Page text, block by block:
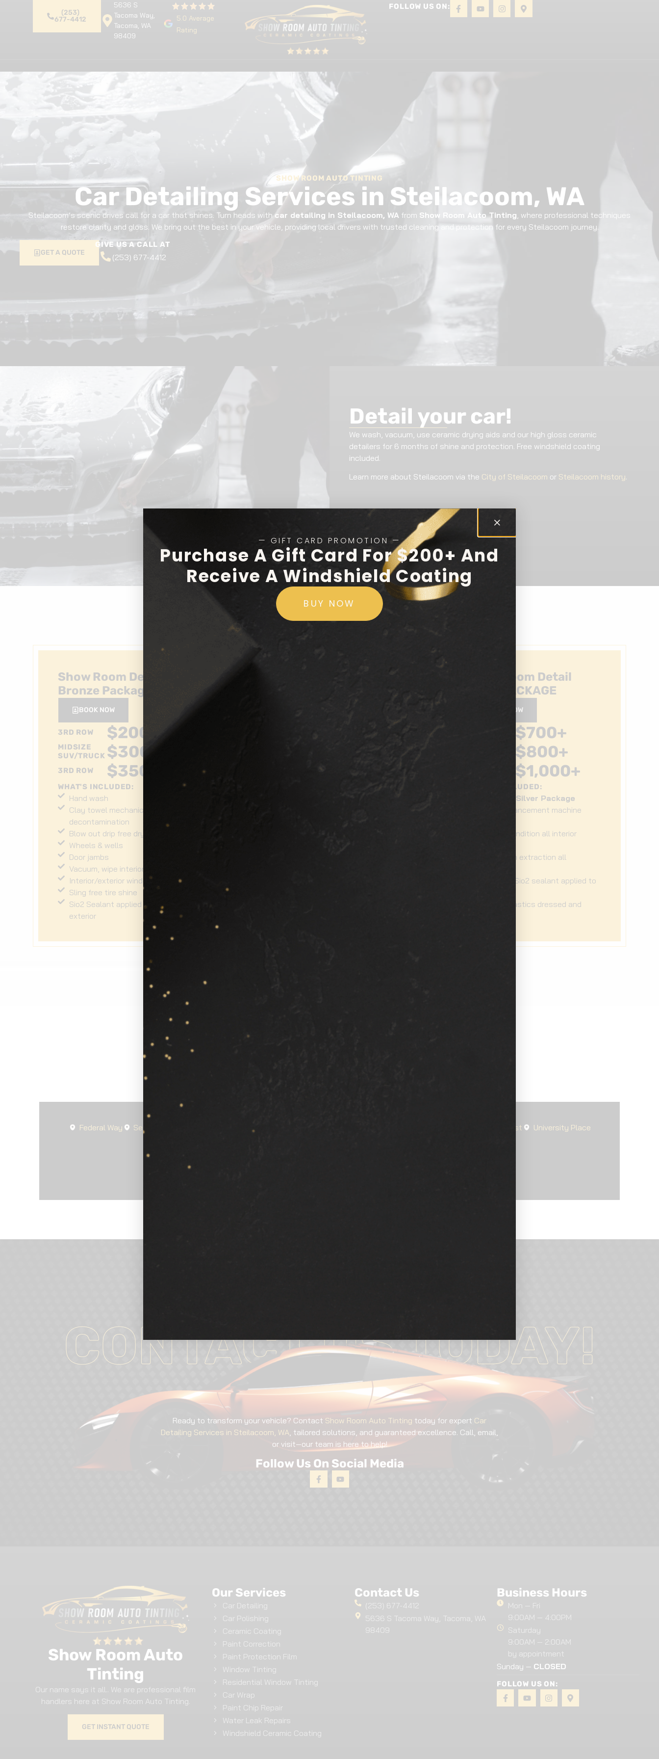
(253)
677-4412
5636 S
Tacoma Way,
Tacoma, WA
98409
5.0 Average
Rating
FOLLOW US ON:
Home Premium Detailing Paint Protection Film Window Tinting About
SHOW ROOM AUTO TINTING
Car Detailing Services in Steilacoom, WA
Steilacoom’s scenic drives call for a car that shines. Turn heads with car detailing in Steilacoom, WA from Show Room Auto Tinting, where professional techniques
restore clarity and gloss. We bring out the best in your vehicle, providing local drivers with trusted cleaning and protection for every Steilacoom journey.
GET A QUOTE
GIVE US A CALL AT
(253) 677-4412
Detail your car!
We wash, vacuum, use ceramic drying aids and our high gloss ceramic
detailers for 6 months of shine and protection. Free windshield coating
included.
Learn more about Steilacoom via the City of Steilacoom or Steilacoom history.
Show Room Detail
Bronze Package
BOOK NOW
3RD ROW $200 +
MIDSIZE
SUV/TRUCK $300+
3RD ROW $350
WHAT'S INCLUDED:
Hand wash
Clay towel mechanical
decontamination
Blow out drip free dry
Wheels & wells
Door jambs
Vacuum, wipe interior surfaces
Interior/exterior windows
Sling free tire shine
Sio2 Sealant applied to the
exterior
$
$600
Show Room Detail
GOLD PACKAGE
BOOK NOW
$700+
$800+
$1,000+
WHAT'S INCLUDED:
Bronze + Silver Package
Gloss enhancement machine
Clean & condition all interior
Deep clean extraction all
Pro-grade Sio2 sealant applied to
Exterior plastics dressed and
Federal Way Seattle Fircrest
University Place
CONTACT US TODAY!
Ready to transform your vehicle? Contact Show Room Auto Tinting today for expert Car
Detailing Services in Steilacoom, WA , tailored solutions, and guaranteed excellence. Call, email,
or visit—our team is here to help!
Follow Us On Social Media
Show Room Auto
Tinting
Our name says it all.. We are professional film
handlers here at Show Room Auto Tinting.
GET INSTANT QUOTE
Our Services
Car Detailing
Car Polishing
Ceramic Coating
Paint Correction
Paint Protection Film
Window Tinting
Residential Window Tinting
Car Wrap
Paint Chip Repair
Water Leak Repairs
Windshield Ceramic Coating
Contact Us
(253) 677-4412
5636 S Tacoma Way, Tacoma, WA
98409
Business Hours
Mon — Fri
9:00AM — 4:00PM
Saturday
9:00AM — 2:00AM
by appointment
Sunday — CLOSED
FOLLOW US ON:
— GIFT CARD PROMOTION —
Purchase A Gift Card For $200+ And
Receive A Windshield Coating
BUY NOW